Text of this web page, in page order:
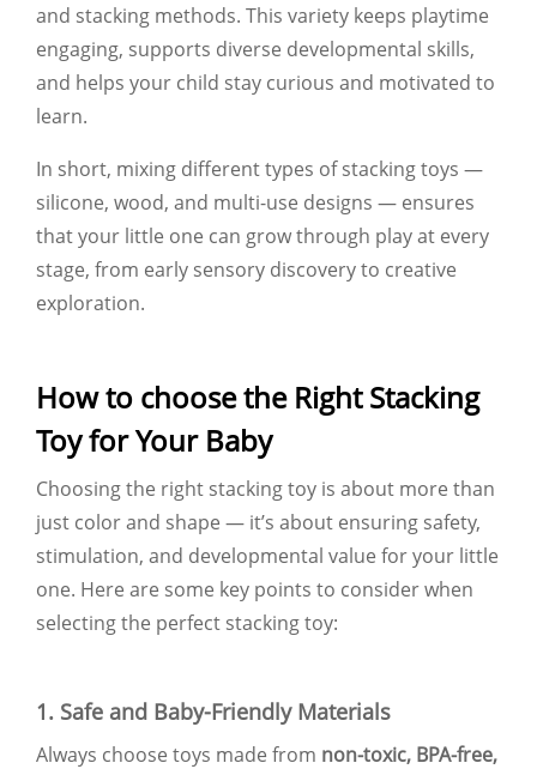
and stacking methods. This variety keeps playtime
engaging, supports diverse developmental skills,
and helps your child stay curious and motivated to
learn.
In short, mixing different types of stacking toys —
silicone, wood, and multi-use designs — ensures
that your little one can grow through play at every
stage, from early sensory discovery to creative
exploration.
How to choose the Right Stacking
Toy for Your Baby
Choosing the right stacking toy is about more than
just color and shape — it’s about ensuring safety,
stimulation, and developmental value for your little
one. Here are some key points to consider when
selecting the perfect stacking toy:
1. Safe and Baby-Friendly Materials
Always choose toys made from non-toxic, BPA-free,